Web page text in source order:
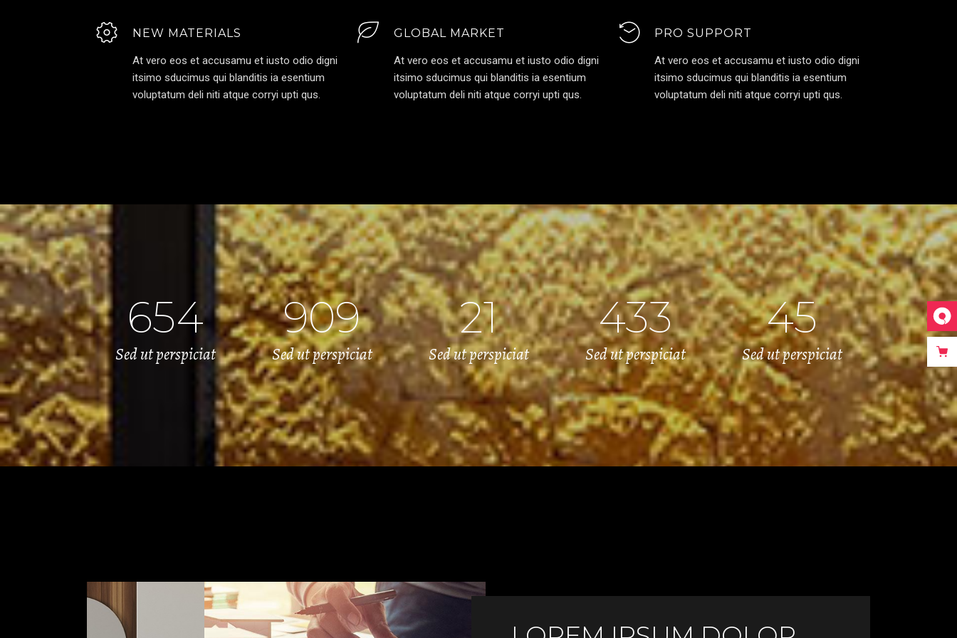
NEW MATERIALS
At vero eos et accusamu et iusto odio digni
itsimo sducimus qui blanditis ia esentium
voluptatum deli niti atque corryi upti qus.
GLOBAL MARKET
At vero eos et accusamu et iusto odio digni
itsimo sducimus qui blanditis ia esentium
voluptatum deli niti atque corryi upti qus.
PRO SUPPORT
At vero eos et accusamu et iusto odio digni
itsimo sducimus qui blanditis ia esentium
voluptatum deli niti atque corryi upti qus.
654
Sed ut perspiciat
909
Sed ut perspiciat
21
Sed ut perspiciat
433
Sed ut perspiciat
45
Sed ut perspiciat